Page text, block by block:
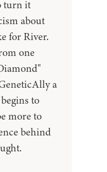
turn it
about
for River.
one
a
to
more to
behind